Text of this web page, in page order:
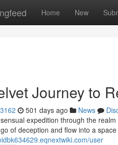
Home New
Journey to
501 days ago News
expedition through the
of deception and flow into a
user